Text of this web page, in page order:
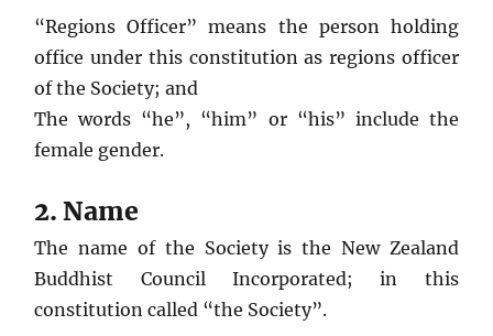
“Regions Officer” means the person holding
office under this constitution as regions officer
of the Society; and
The words “he”, “him” or “his” include the
female gender.
2. Name
The name of the Society is the New Zealand
Buddhist Council Incorporated; in this
constitution called “the Society”.